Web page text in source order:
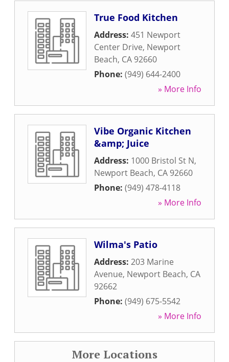
True Food Kitchen
Address: 451 Newport
Center Drive, Newport
Beach, CA 92660
Phone: (949) 644-2400
» More Info
Vibe Organic Kitchen
&amp; Juice
Address: 1000 Bristol St N,
Newport Beach, CA 92660
Phone: (949) 478-4118
» More Info
Wilma's Patio
Address: 203 Marine
Avenue, Newport Beach, CA
92662
Phone: (949) 675-5542
» More Info
More Locations